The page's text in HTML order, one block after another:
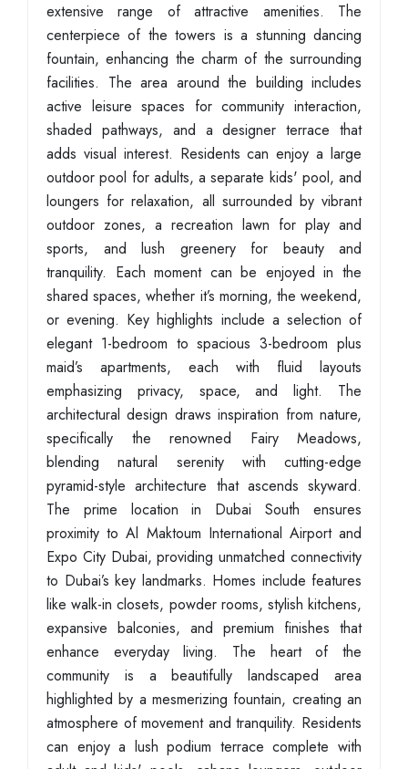
extensive range of attractive amenities. The
centerpiece of the towers is a stunning dancing
fountain, enhancing the charm of the surrounding
facilities. The area around the building includes
active leisure spaces for community interaction,
shaded pathways, and a designer terrace that
adds visual interest. Residents can enjoy a large
outdoor pool for adults, a separate kids' pool, and
loungers for relaxation, all surrounded by vibrant
outdoor zones, a recreation lawn for play and
sports, and lush greenery for beauty and
tranquility. Each moment can be enjoyed in the
shared spaces, whether it’s morning, the weekend,
or evening. Key highlights include a selection of
elegant 1-bedroom to spacious 3-bedroom plus
maid’s apartments, each with fluid layouts
emphasizing privacy, space, and light. The
architectural design draws inspiration from nature,
specifically the renowned Fairy Meadows,
blending natural serenity with cutting-edge
pyramid-style architecture that ascends skyward.
The prime location in Dubai South ensures
proximity to Al Maktoum International Airport and
Expo City Dubai, providing unmatched connectivity
to Dubai’s key landmarks. Homes include features
like walk-in closets, powder rooms, stylish kitchens,
expansive balconies, and premium finishes that
enhance everyday living. The heart of the
community is a beautifully landscaped area
highlighted by a mesmerizing fountain, creating an
atmosphere of movement and tranquility. Residents
can enjoy a lush podium terrace complete with